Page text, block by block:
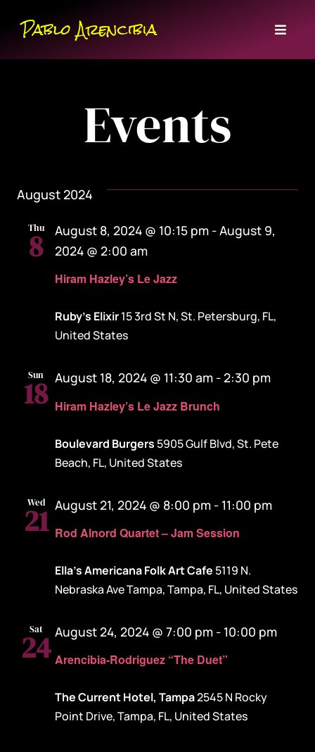
Pablo Arencibia
Toggle
Subscribe
Events
August 2024
Thu
8
Hiram Hazley’s Le Jazz
August 8, 2024 @ 10:15 pm -August 9,
2024 @ 2:00 am
Ruby's Elixir15 3rd St N, St. Petersburg, FL,
United States
Sun
18 Hiram Hazley’s Le Jazz Brunch
August 18, 2024 @ 11:30 am -2:30 pm
Boulevard Burgers 5905 Gulf Blvd, St. Pete
Beach, FL, United States
Wed
21 Rod Alnord Quartet – Jam Session
August 21, 2024 @ 8:00 pm - 11:00 pm
Ella's Americana Folk Art Cafe 5119 N.
Nebraska Ave Tampa, Tampa, FL, United States
Sat
24 Arencibia-Rodriguez “The Duet”
August 24, 2024 @ 7:00 pm - 10:00 pm
The Current Hotel, Tampa2545 N Rocky
Point Drive, Tampa, FL, United States